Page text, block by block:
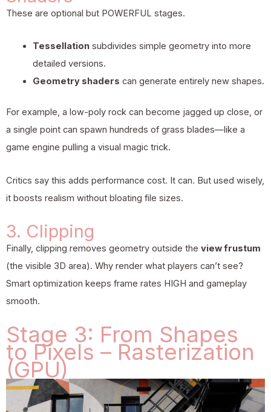
These are optional but POWERFUL stages.
Tessellationsubdivides simple geometry into more
detailed versions.
Geometry shaders can generate entirely new shapes.
For example, a low-poly rock can become jagged up close, or
a single point can spawn hundreds of grass blades—like a
game engine pulling a visual magic trick.
Critics say this adds performance cost. It can. But used wisely,
it boosts realism without bloating file sizes.
3. Clipping
Finally, clipping removes geometry outside the view frustum
(the visible 3D area). Why render what players can’t see?
Smart optimization keeps frame rates HIGH and gameplay
smooth.
Stage 3: From Shapes
to Pixels – Rasterization
(GPU)